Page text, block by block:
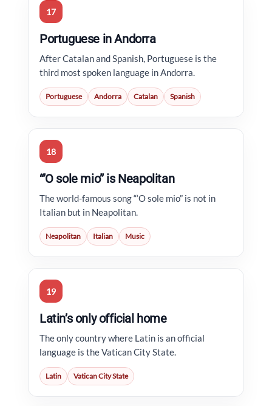
17
Portuguese in Andorra
After Catalan and Spanish, Portuguese is the
third most spoken language in Andorra.
Portuguese Andorra Catalan Spanish
18
“’O sole mio” is Neapolitan
The world-famous song “‘O sole mio” is not in
Italian but in Neapolitan.
Neapolitan Italian Music
19
Latin’s only official home
The only country where Latin is an official
language is the Vatican City State.
Latin Vatican City State